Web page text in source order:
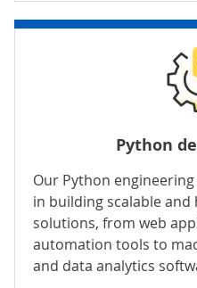
Python
Our Python
in building scalable
solutions, from web
automation tools to
and data analytics